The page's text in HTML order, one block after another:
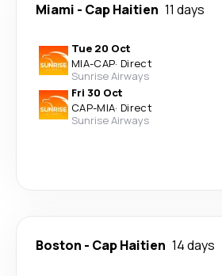
Miami - Cap Haitien 11 days
Tue 20 Oct
MIA-CAP· Direct
Sunrise Airways
Fri 30 Oct
CAP-MIA· Direct
Sunrise Airways
Boston - Cap Haitien 14 days